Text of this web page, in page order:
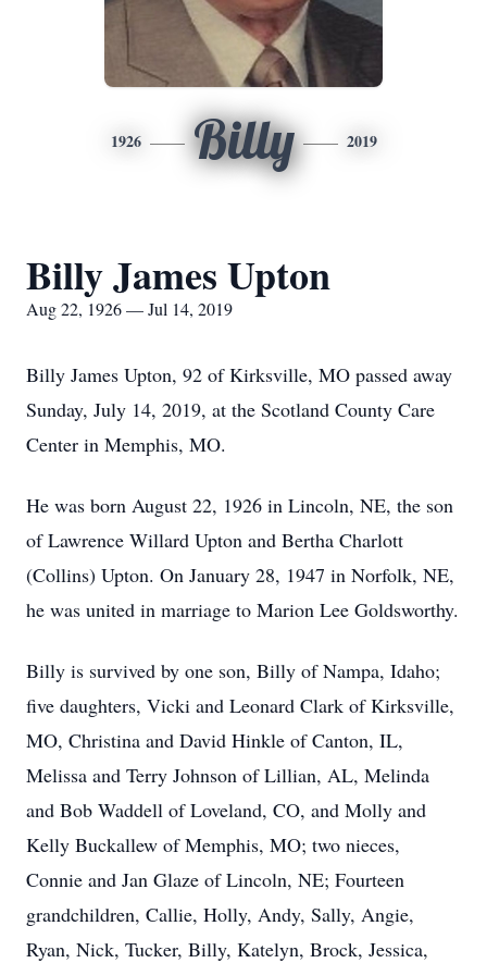
1926 Billy 2019
Billy James Upton
Aug 22, 1926 — Jul 14, 2019
Billy James Upton, 92 of Kirksville, MO passed away
Sunday, July 14, 2019, at the Scotland County Care
Center in Memphis, MO.
He was born August 22, 1926 in Lincoln, NE, the son
of Lawrence Willard Upton and Bertha Charlott
(Collins) Upton. On January 28, 1947 in Norfolk, NE,
he was united in marriage to Marion Lee Goldsworthy.
Billy is survived by one son, Billy of Nampa, Idaho;
five daughters, Vicki and Leonard Clark of Kirksville,
MO, Christina and David Hinkle of Canton, IL,
Melissa and Terry Johnson of Lillian, AL, Melinda
and Bob Waddell of Loveland, CO, and Molly and
Kelly Buckallew of Memphis, MO; two nieces,
Connie and Jan Glaze of Lincoln, NE; Fourteen
grandchildren, Callie, Holly, Andy, Sally, Angie,
Ryan, Nick, Tucker, Billy, Katelyn, Brock, Jessica,